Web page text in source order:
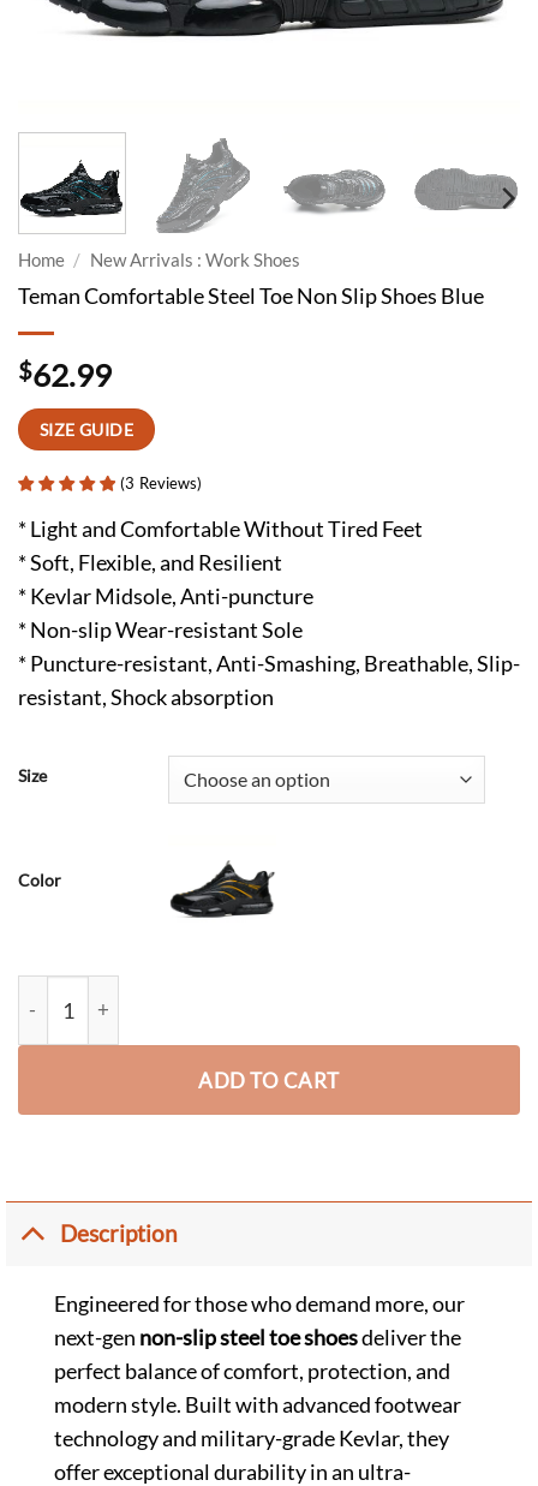
Home / New Arrivals : Work Shoes
Teman Comfortable Steel Toe Non Slip Shoes Blue
$62.99
SIZE GUIDE
(3 Reviews)
* Light and Comfortable Without Tired Feet
* Soft, Flexible, and Resilient
* Kevlar Midsole, Anti-puncture
* Non-slip Wear-resistant Sole
* Puncture-resistant, Anti-Smashing, Breathable, Slip-
resistant, Shock absorption
Size
Color
ADD TO CART
Description
Engineered for those who demand more, our
next-gen non-slip steel toe shoesdeliver the
perfect balance of comfort, protection, and
modern style. Built with advanced footwear
technology and military-grade Kevlar, they
offer exceptional durability in an ultra-